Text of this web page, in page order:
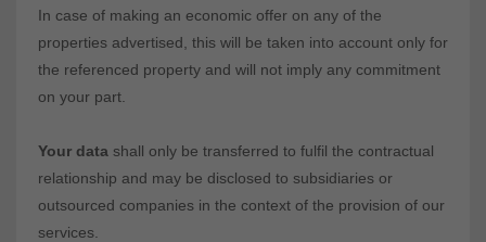
In case of making an economic offer on any of the
properties advertised, this will be taken into account only for
the referenced property and will not imply any commitment
on your part.
Your data shall only be transferred to fulfil the contractual
relationship and may be disclosed to subsidiaries or
outsourced companies in the context of the provision of our
services.